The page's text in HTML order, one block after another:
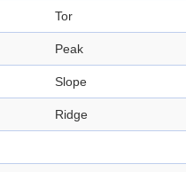
Tor
Peak
Slope
Ridge